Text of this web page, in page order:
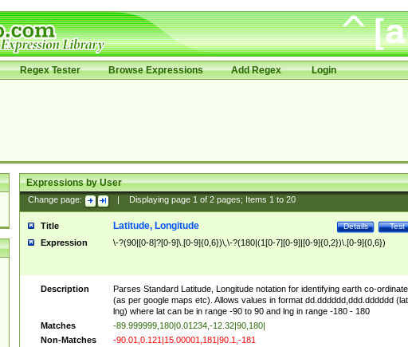
Regex Tester Browse Expressions Add Regex Login
Expressions by User
Change page: Displaying page 1of 2pages; Items 1to 20
Title Test
Details
Latitude, Longitude
Expression \-?(90|[0-8]?[0-9]\.[0-9]{0,6})\,\-?(180|(1[0-7][0-9]|[0-9]{0,2})\.[0-9]{0,6})
Description
Parses Standard Latitude, Longitude notation for identifying earth co-
(as per google maps etc). Allows values in format dd.dddddd,ddd.dddddd
lng) where lat can be in range -90 to 90 and lng in range -180 - 180
Matches
-89.999999,180|0.01234,-12.32|90,180|
Non-Matches
-90.01,0.121|15.00001,181|90.1,-181